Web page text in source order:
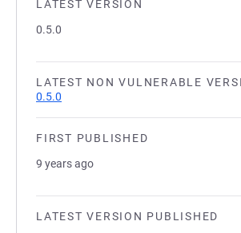
LATEST VERSION
0.5.0
LATEST NON VULNERABLE
0.5.0
FIRST PUBLISHED
9 years ago
LATEST VERSION PUBLISHED